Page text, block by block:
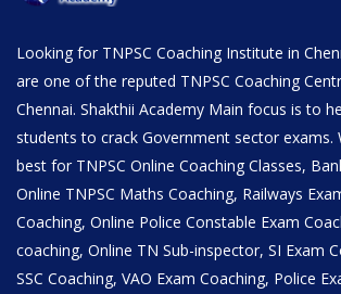
Looking for TNPSC Coaching Institute in
are one of the reputed TNPSC Coaching
Chennai. Shakthii Academy Main focus is to
students to crack Government sector exams.
best for TNPSC Online Coaching Classes,
Online TNPSC Maths Coaching, Railways
Coaching, Online Police Constable Exam
coaching, Online TN Sub-inspector, SI Exam
SSC Coaching, VAO Exam Coaching, Police